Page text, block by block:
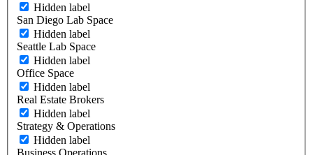
Hidden label
San Diego Lab Space
Hidden label
Seattle Lab Space
Hidden label
Office Space
Hidden label
Real Estate Brokers
Hidden label
Strategy & Operations
Hidden label
Business Operations